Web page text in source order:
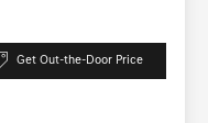
Get Out-the-Door Price